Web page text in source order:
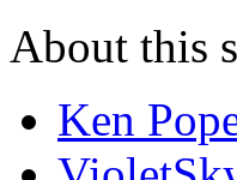
About this
Ken